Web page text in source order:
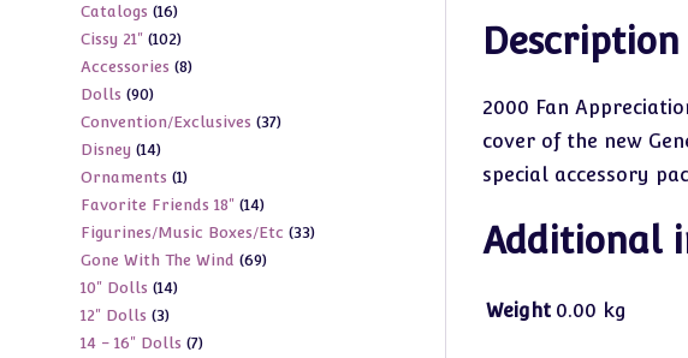
Description
2000 Fan
cover of the new
special accessory
Additional
Weight 0.00 kg
products
Catalogs 1616
products
Cissy 21" 102102
products
Accessories 88
Dolls 9090
products
Convention/Exclusives 3737
Disney 1414
products
Ornaments 11
product
Favorite Friends 18" 1414
products
Figurines/Music Boxes/Etc 3333
Gone With The Wind 6969
10" Dolls 1414
12" Dolls 33
products
14 - 16" Dolls 77